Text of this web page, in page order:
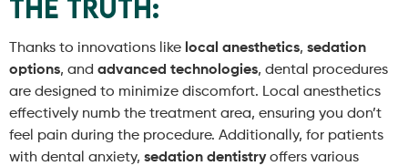
The Truth:
Thanks to innovations like local anesthetics, sedation
options, and advanced technologies, dental procedures
are designed to minimize discomfort. Local anesthetics
effectively numb the treatment area, ensuring you don’t
feel pain during the procedure. Additionally, for patients
with dental anxiety, sedation dentistryoffers various